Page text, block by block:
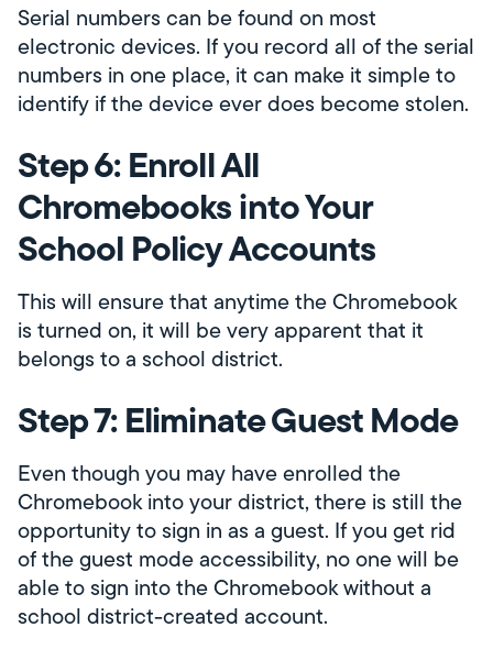
Serial numbers can be found on most
electronic devices. If you record all of the serial
numbers in one place, it can make it simple to
identify if the device ever does become stolen.
Step 6: Enroll All
Chromebooks into Your
School Policy Accounts
This will ensure that anytime the Chromebook
is turned on, it will be very apparent that it
belongs to a school district.
Step 7: Eliminate Guest Mode
Even though you may have enrolled the
Chromebook into your district, there is still the
opportunity to sign in as a guest. If you get rid
of the guest mode accessibility, no one will be
able to sign into the Chromebook without a
school district-created account.